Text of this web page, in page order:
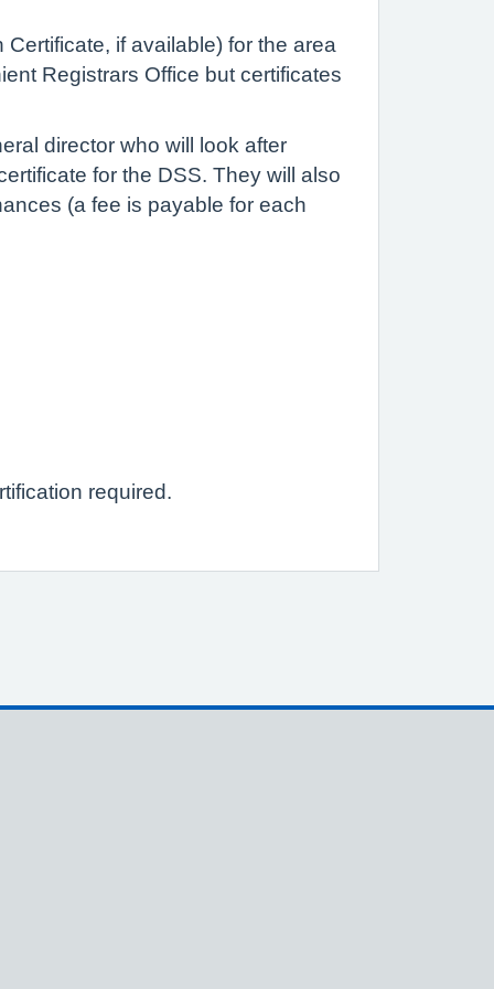
if available) for the area
Registrars Office but certificates
director who will look after
for the DSS. They will also
(a fee is payable for each
required.